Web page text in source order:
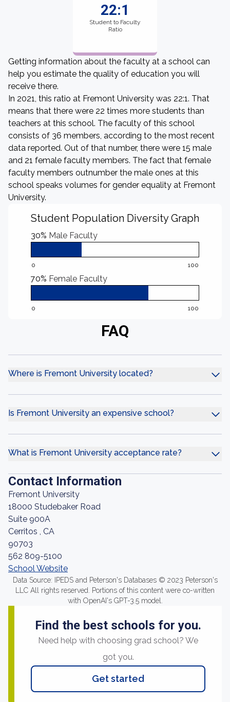
22:1
Student to Faculty
Ratio
Getting information about the faculty at a school can
help you estimate the quality of education you will
receive there.
In 2021, this ratio at Fremont University was 22:1. That
means that there were 22 times more students than
teachers at this school. The faculty of this school
consists of 36 members, according to the most recent
data reported. Out of that number, there were 15 male
and 21 female faculty members. The fact that female
faculty members outnumber the male ones at this
school speaks volumes for gender equality at Fremont
University.
Student Population Diversity Graph
30% Male Faculty
0 100
70% Female Faculty
0 100
FAQ
Where is Fremont University located?
Is Fremont University an expensive school?
What is Fremont University acceptance rate?
Contact Information
Fremont University
18000 Studebaker Road
Suite 900A
Cerritos , CA
90703
562 809-5100
School Website
Data Source: IPEDS and Peterson's Databases © 2023 Peterson's
LLC All rights reserved. Portions of this content were co-written
with OpenAI's GPT-3.5 model.
Find the best schools for you.
Need help with choosing grad school? We
got you.
Get started